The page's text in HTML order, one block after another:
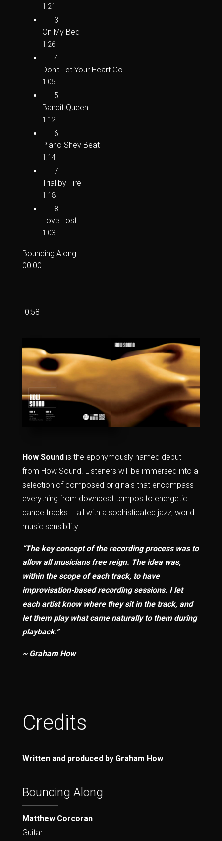
1:21
3
On My Bed
1:26
4
Don’t Let Your Heart Go
1:05
5
Bandit Queen
1:12
6
Piano Shev Beat
1:14
7
Trial by Fire
1:18
8
Love Lost
1:03
Bouncing Along
00:00
-0:58
How Soundis the eponymously named debut
from How Sound. Listeners will be immersed into a
selection of composed originals that encompass
everything from downbeat tempos to energetic
dance tracks – all with a sophisticated jazz, world
music sensibility.
“The key concept of the recording process was to
allow all musicians free reign. The idea was,
within the scope of each track, to have
improvisation-based recording sessions. I let
each artist know where they sit in the track, and
let them play what came naturally to them during
playback.”
~ Graham How
Credits
Written and produced by Graham How
Bouncing Along
Matthew Corcoran
Guitar